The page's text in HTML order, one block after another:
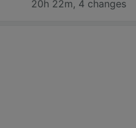
20h 22m, 4 changes